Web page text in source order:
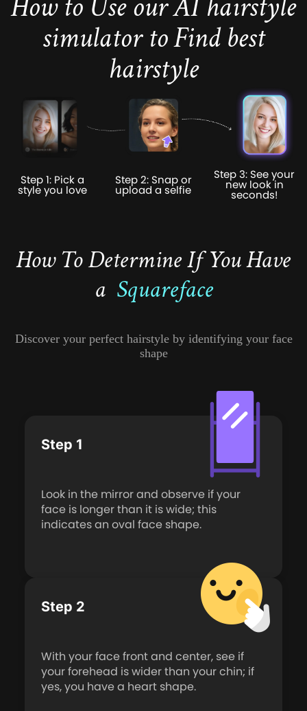
simulator to Find best
hairstyle
Step 1: Pick a
style you love
Step 2: Snap or
upload a selfie
Step 3: See your
new look in
seconds!
How To Determine If You Have
a Squareface
Discover your perfect hairstyle by identifying your face
shape
Step 1
Look in the mirror and observe if your
face is longer than it is wide; this
indicates an oval face shape.
Step 2
With your face front and center, see if
your forehead is wider than your chin; if
yes, you have a heart shape.